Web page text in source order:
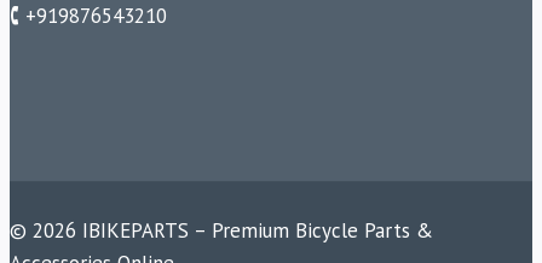
🕻 +919876543210
© 2026 IBIKEPARTS – Premium Bicycle Parts &